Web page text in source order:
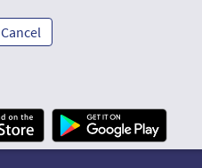
Cancel